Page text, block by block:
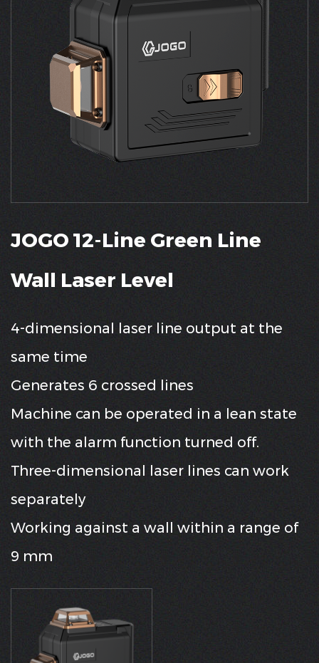
JOGO 12-Line Green Line
Wall Laser Level
4-dimensional laser line output at the
same time
Generates 6 crossed lines
Machine can be operated in a lean state
with the alarm function turned off.
Three-dimensional laser lines can work
separately
Working against a wall within a range of
9 mm